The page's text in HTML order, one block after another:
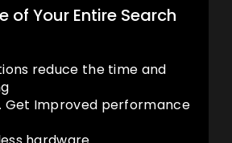
of Your Entire Search
reduce the time and
Get Improved performance